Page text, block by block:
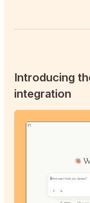
Introducing
integration